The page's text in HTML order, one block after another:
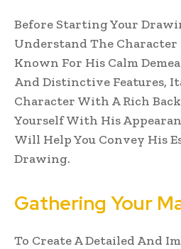
Before Starting Your
Understand The
Known For His Calm
And Distinctive Features,
Character With A Rich
Yourself With His
Will Help You Convey His
Drawing.
Gathering Your
To Create A Detailed And